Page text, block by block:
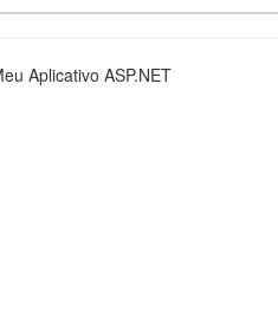
Aplicativo ASP.NET